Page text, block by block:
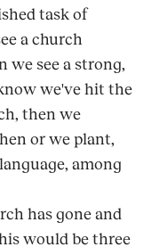
task of
a church
we see a strong,
we've hit the
then we
or we plant,
among
has gone and
would be three